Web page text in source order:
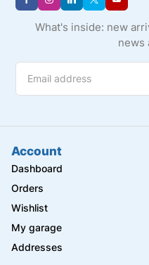
What's inside: new
news
Account
Dashboard
Orders
Wishlist
My garage
Addresses